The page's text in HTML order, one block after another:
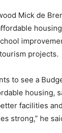
Mick de
projects.
to see a
housing,
facilities
strong,” he